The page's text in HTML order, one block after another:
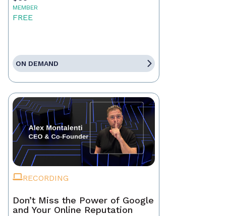
MEMBER
FREE
ON DEMAND
RECORDING
Don’t Miss the Power of Google
and Your Online Reputation